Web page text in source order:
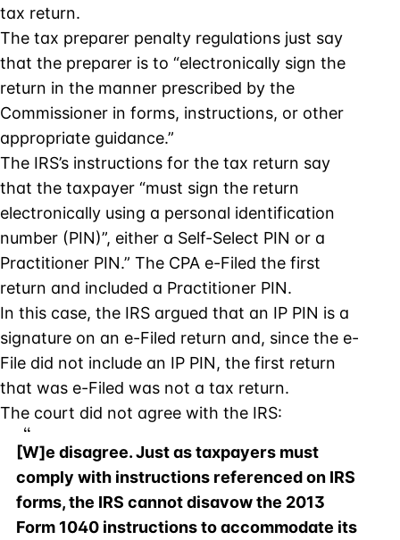
tax return.
The tax preparer penalty regulations just say
that the preparer is to “electronically sign the
return in the manner prescribed by the
Commissioner in forms, instructions, or other
appropriate guidance.”
The IRS’s instructions for the tax return say
that the taxpayer “must sign the return
electronically using a personal identification
number (PIN)”, either a Self-Select PIN or a
Practitioner PIN.” The CPA e-Filed the first
return and included a Practitioner PIN.
In this case, the IRS argued that an IP PIN is a
signature on an e-Filed return and, since the e-
File did not include an IP PIN, the first return
that was e-Filed was not a tax return.
The court did not agree with the IRS:
[W]e disagree. Just as taxpayers must
comply with instructions referenced on IRS
forms, the IRS cannot disavow the 2013
Form 1040 instructions to accommodate its